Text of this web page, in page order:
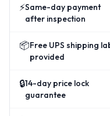
⚡Same-day payment
after inspection
📦Free UPS shipping
provided
🔒14-day price lock
guarantee